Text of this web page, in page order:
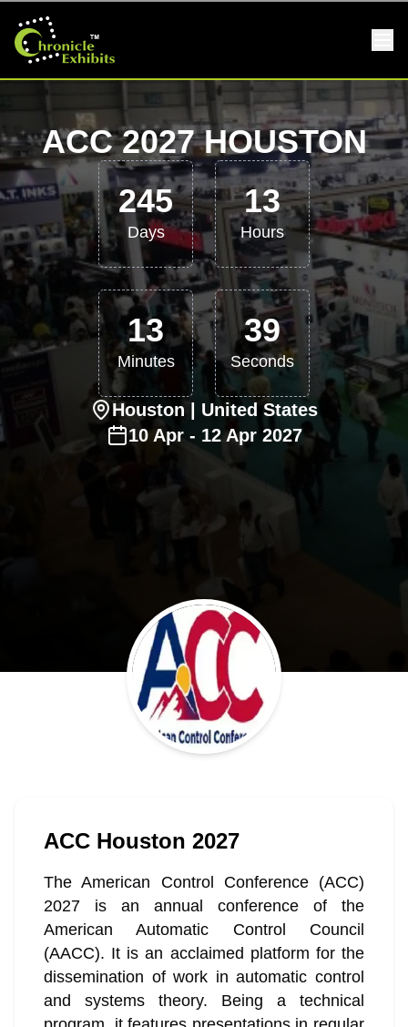
ACC 2027 HOUSTON
245
Days
13
Hours
13
Minutes
38
Seconds
Houston | United States
10 Apr - 12 Apr 2027
ACC Houston 2027
The American Control Conference (ACC)
2027 is an annual conference of the
American Automatic Control Council
(AACC). It is an acclaimed platform for the
dissemination of work in automatic control
and systems theory. Being a technical